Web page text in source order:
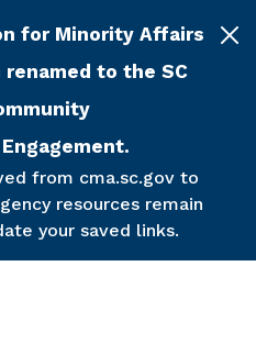
for Minority Affairs
to the SC
from cma.sc.gov to
resources remain
your saved links.